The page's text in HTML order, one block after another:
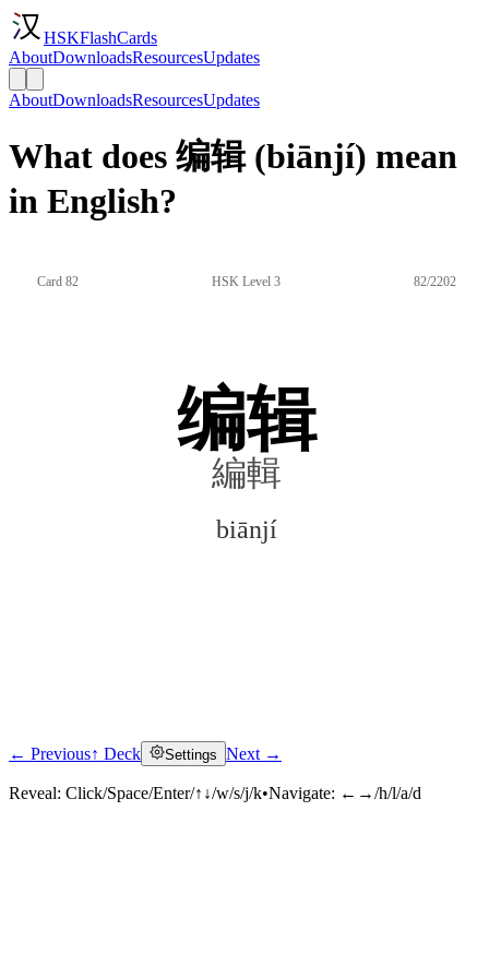
HSKFlashCards
AboutDownloadsResourcesUpdates
AboutDownloadsResourcesUpdates
What does 编辑 (biānjí) mean
in English?
Card 82 HSK Level 3 82/2202
编辑
編輯
biānjí
Click to reveal
← Previous↑ Deck Settings Next →
Reveal: Click/Space/Enter/↑↓/w/s/j/k•Navigate: ←→/h/l/a/d